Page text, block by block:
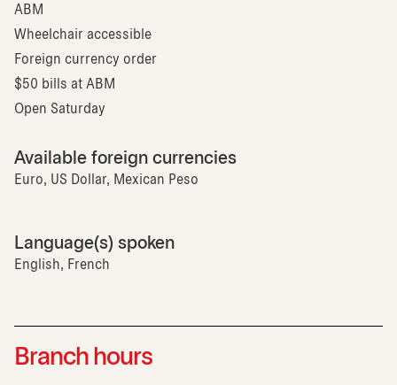
ABM
Wheelchair accessible
Foreign currency order
$50 bills at ABM
Open Saturday
Available foreign currencies
Euro, US Dollar, Mexican Peso
Language(s) spoken
English, French
Branch hours